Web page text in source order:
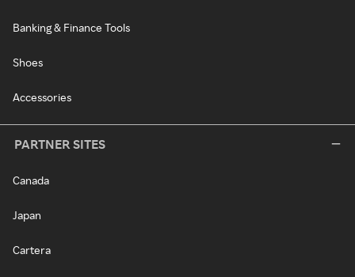
Banking & Finance Tools
Shoes
Accessories
PARTNER SITES
Canada
Japan
Cartera